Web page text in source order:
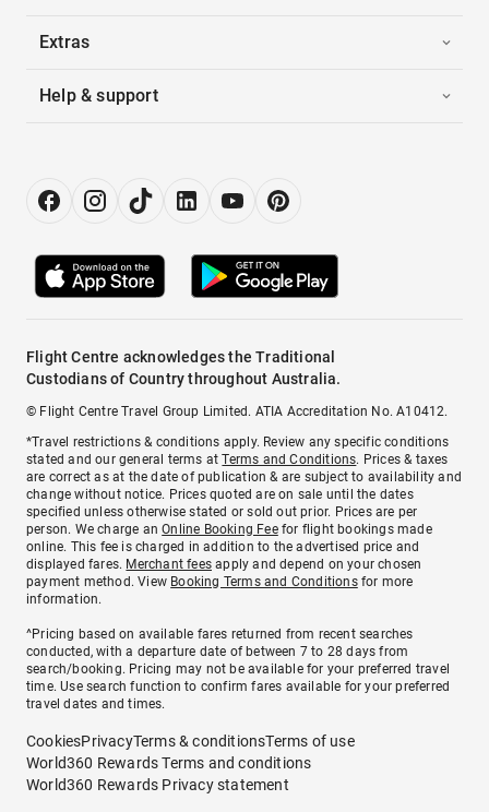
Extras
Help & support
Flight Centre acknowledges the Traditional
Custodians of Country throughout Australia.
© Flight Centre Travel Group Limited. ATIA Accreditation No. A10412.
*Travel restrictions & conditions apply. Review any specific conditions
stated and our general terms atTerms and Conditions. Prices & taxes
are correct as at the date of publication & are subject to availability and
change without notice. Prices quoted are on sale until the dates
specified unless otherwise stated or sold out prior. Prices are per
person. We charge anOnline Booking Feefor flight bookings made
online. This fee is charged in addition to the advertised price and
displayed fares. Merchant fees apply and depend on your chosen
payment method. View Booking Terms and Conditionsfor more
information.
^Pricing based on available fares returned from recent searches
conducted, with a departure date of between 7 to 28 days from
search/booking. Pricing may not be available for your preferred travel
time. Use search function to confirm fares available for your preferred
travel dates and times.
CookiesPrivacyTerms & conditionsTerms of use
World360 Rewards Terms and conditions
World360 Rewards Privacy statement